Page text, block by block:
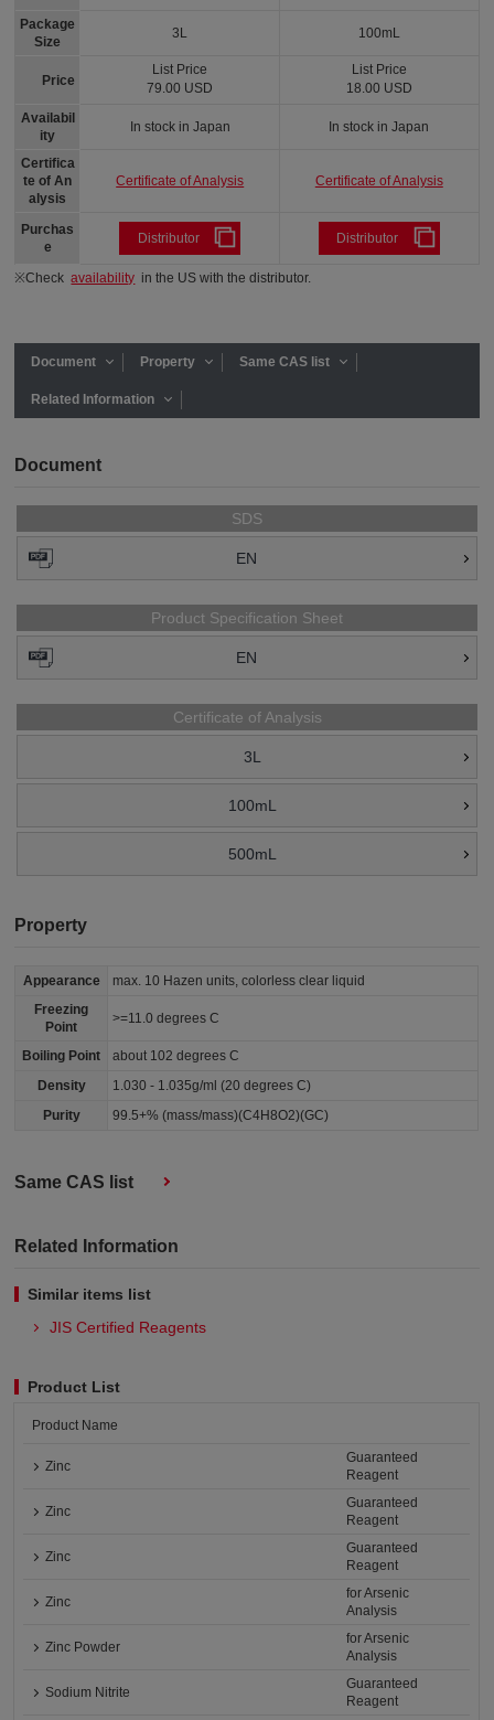
Package
Size
Price
Availabil
ity
Certifica
te of An
alysis
Purchas
e
3L
List Price
79.00 USD
In stock in Japan
Certificate of Analysis
Distributor
100mL
List Price
18.00 USD
In stock in Japan
Certificate of Analysis
Distributor
※Checkavailability in the US with the distributor.
Document Property Same CAS list
Related Information
Document
SDS
EN
Product Specification Sheet
EN
Certificate of Analysis
3L
100mL
500mL
Property
Appearance
max. 10 Hazen units, colorless clear liquid
Freezing
Point
>=11.0 degrees C
Boiling Point
about 102 degrees C
Density
1.030 - 1.035g/ml (20 degrees C)
Purity
99.5+% (mass/mass)(C4H8O2)(GC)
Same CAS list
Related Information
Similar items list
JIS Certified Reagents
Product List
Product Name
Zinc
Guaranteed
Reagent
Zinc
Guaranteed
Reagent
Zinc
Guaranteed
Reagent
Zinc
for Arsenic
Analysis
Zinc Powder
for Arsenic
Analysis
Sodium Nitrite
Guaranteed
Reagent